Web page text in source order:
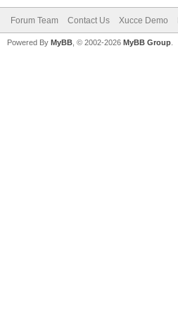
Forum Team Contact Us Xucce Demo
Powered By MyBB , © 2002-2026 MyBB Group